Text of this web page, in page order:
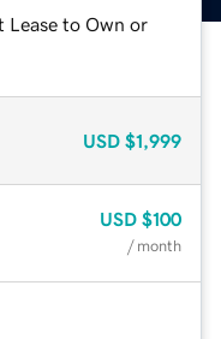
Lease to Own or
USD $1,999
USD $100
/ month